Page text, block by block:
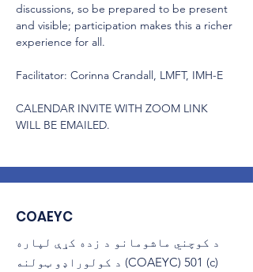
discussions, so be prepared to be present
and visible; participation makes this a richer
experience for all.
Facilitator: Corinna Crandall, LMFT, IMH-E
CALENDAR INVITE WITH ZOOM LINK
WILL BE EMAILED.
COAEYC
د کوچني ماشومانو د زده کړې لپاره
د کولوراډو ټولنه (COAEYC) 501 (c)